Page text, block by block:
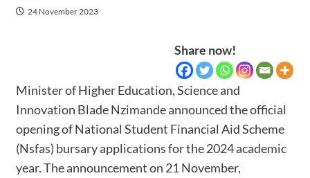
24 November 2023
Share now!
Minister of Higher Education, Science and
Innovation Blade Nzimande announced the official
opening of National Student Financial Aid Scheme
(Nsfas) bursary applications for the 2024 academic
year. The announcement on 21 November,